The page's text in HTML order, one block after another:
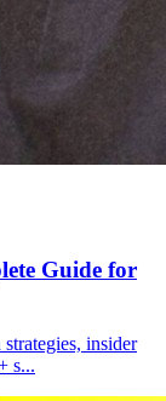
Guide for
insider
s...